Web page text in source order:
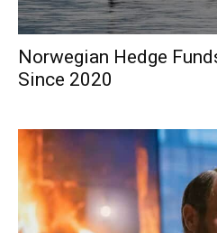
Norwegian Hedge
Since 2020